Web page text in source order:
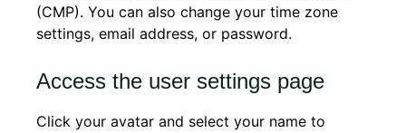
(CMP). You can also change your time zone
settings, email address, or password.
Access the user settings page
Click your avatar and select your name to